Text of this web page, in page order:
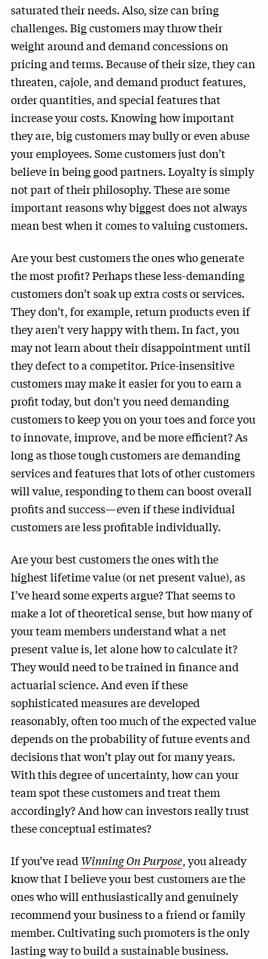
saturated their needs. Also, size can bring
challenges. Big customers may throw their
weight around and demand concessions on
pricing and terms. Because of their size, they can
threaten, cajole, and demand product features,
order quantities, and special features that
increase your costs. Knowing how important
they are, big customers may bully or even abuse
your employees. Some customers just don’t
believe in being good partners. Loyalty is simply
not part of their philosophy. These are some
important reasons why biggest does not always
mean best when it comes to valuing customers.
Are your best customers the ones who generate
the most profit? Perhaps these less-demanding
customers don’t soak up extra costs or services.
They don’t, for example, return products even if
they aren’t very happy with them. In fact, you
may not learn about their disappointment until
they defect to a competitor. Price-insensitive
customers may make it easier for you to earn a
profit today, but don’t you need demanding
customers to keep you on your toes and force you
to innovate, improve, and be more efficient? As
long as those tough customers are demanding
services and features that lots of other customers
will value, responding to them can boost overall
profits and success—even if these individual
customers are less profitable individually.
Are your best customers the ones with the
highest lifetime value (or net present value), as
I’ve heard some experts argue? That seems to
make a lot of theoretical sense, but how many of
your team members understand what a net
present value is, let alone how to calculate it?
They would need to be trained in finance and
actuarial science. And even if these
sophisticated measures are developed
reasonably, often too much of the expected value
depends on the probability of future events and
decisions that won’t play out for many years.
With this degree of uncertainty, how can your
team spot these customers and treat them
accordingly? And how can investors really trust
these conceptual estimates?
If you’ve read Winning On Purpose, you already
know that I believe your best customers are the
ones who will enthusiastically and genuinely
recommend your business to a friend or family
member. Cultivating such promoters is the only
lasting way to build a sustainable business.